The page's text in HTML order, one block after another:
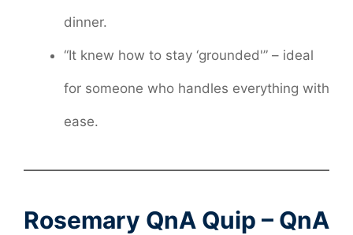
dinner.
“It knew how to stay ‘grounded'” – ideal
for someone who handles everything with
ease.
Rosemary QnA Quip – QnA